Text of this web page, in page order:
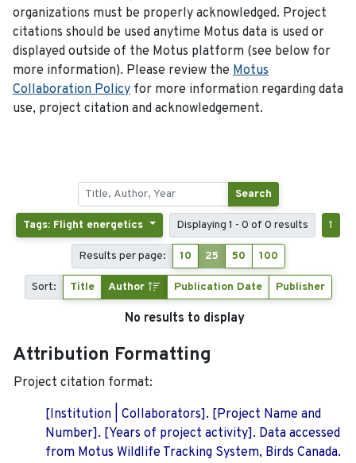
organizations must be properly acknowledged. Project
citations should be used anytime Motus data is used or
displayed outside of the Motus platform (see below for
more information). Please review the Motus
Collaboration Policy for more information regarding data
use, project citation and acknowledgement.
Search
Tags: Flight energetics Displaying 1 - 0 of 0 results 1
Results per page: 10 25 50 100
Sort: Title Author Publication Date Publisher
No results to display
Attribution Formatting
Project citation format:
[Institution | Collaborators]. [Project Name and
Number]. [Years of project activity]. Data accessed
from Motus Wildlife Tracking System, Birds Canada.